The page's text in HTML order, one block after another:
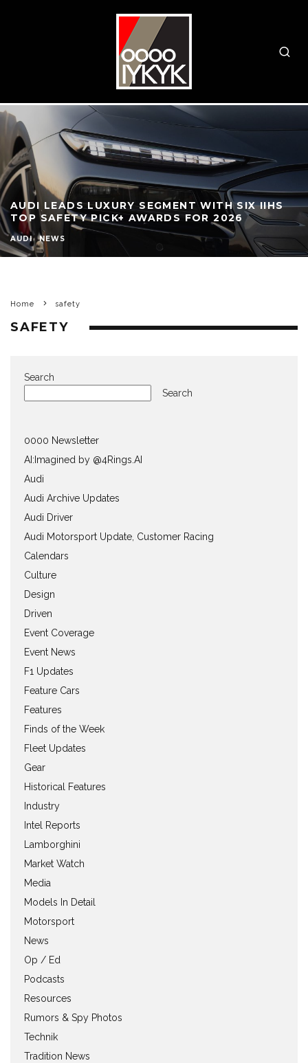
AUDI LEADS LUXURY SEGMENT WITH SIX IIHS
TOP SAFETY PICK+ AWARDS FOR 2026
AUDI NEWS
Home safety
SAFETY
Search
Search
0000 Newsletter
AI:Imagined by @4Rings.AI
Audi
Audi Archive Updates
Audi Driver
Audi Motorsport Update, Customer Racing
Calendars
Culture
Design
Driven
Event Coverage
Event News
F1 Updates
Feature Cars
Features
Finds of the Week
Fleet Updates
Gear
Historical Features
Industry
Intel Reports
Lamborghini
Market Watch
Media
Models In Detail
Motorsport
News
Op / Ed
Podcasts
Resources
Rumors & Spy Photos
Technik
Tradition News